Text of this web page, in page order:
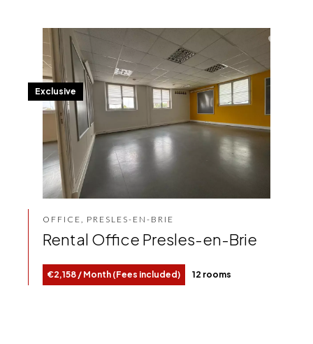
OFFICE, PRESLES-EN-BRIE
Rental Office Presles-en-Brie
€2,158 / Month (Fees included) 12 rooms
Exclusive